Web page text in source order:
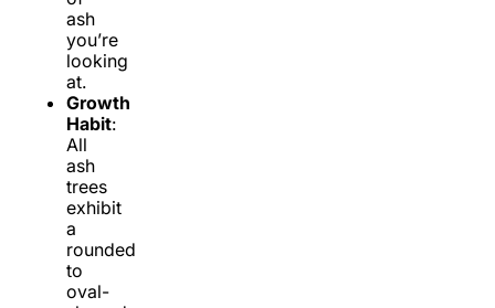
ash
you’re
looking
at.
Growth
Habit:
All
ash
trees
exhibit
a
rounded
to
oval-